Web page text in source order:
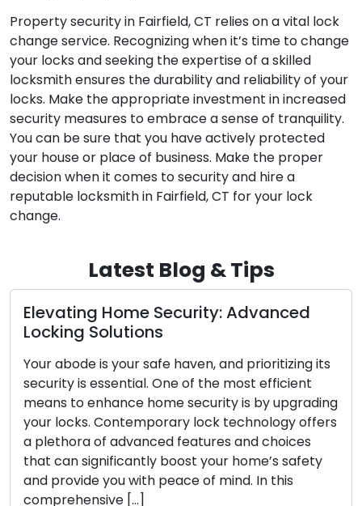
Property security in Fairfield, CT relies on a vital lock
change service. Recognizing when it’s time to change
your locks and seeking the expertise of a skilled
locksmith ensures the durability and reliability of your
locks. Make the appropriate investment in increased
security measures to embrace a sense of tranquility.
You can be sure that you have actively protected
your house or place of business. Make the proper
decision when it comes to security and hire a
reputable locksmith in Fairfield, CT for your lock
change.
Latest Blog & Tips
Security: Advanced
safe haven, and prioritizing its
One of the most efficient
home security is by upgrading
lock technology offers
features and choices
boost your home’s safety
peace of mind. In this
Uncovering the
In today’s fast-
on convenience and
locksmith services
address lock-
broken keys, or
residential and
skilled